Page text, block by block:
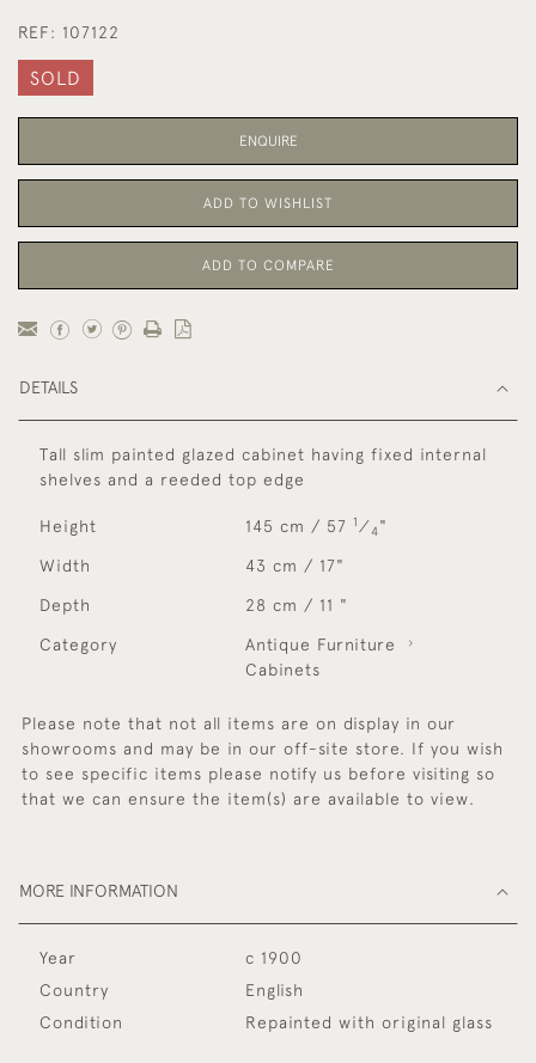
REF: 107122
SOLD
ENQUIRE
ADD TO WISHLIST
ADD TO COMPARE
DETAILS
Tall slim painted glazed cabinet having fixed internal
shelves and a reeded top edge
Height 145 cm / 57 1⁄ 4"
Width 43 cm / 17"
Depth 28 cm / 11 "
Category
Antique Furniture
Cabinets
Please note that not all items are on display in our
showrooms and may be in our off-site store. If you wish
to see specific items please notify us before visiting so
that we can ensure the item(s) are available to view.
MORE INFORMATION
Year
c 1900
Country
English
Condition
Repainted with original glass